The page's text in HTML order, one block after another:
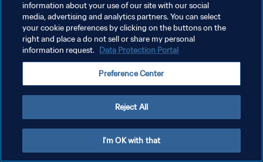
POLITIQUE DE CONFIDENTIALITÉ
CONDITIONS D'UTILISATION
GÉRER VOS PRÉFÉRENCES SUR LES COOKIES
information about your use of our site with our social
media, advertising and analytics partners. You can select
your cookie preferences by clicking on the buttons on the
right and place a do not sell or share my personal
information request. Data Protection Portal
Preference Center
Reject All
I'm OK with that